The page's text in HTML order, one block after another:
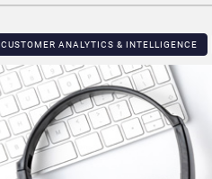
CUSTOMER ANALYTICS & INTELLIGENCE